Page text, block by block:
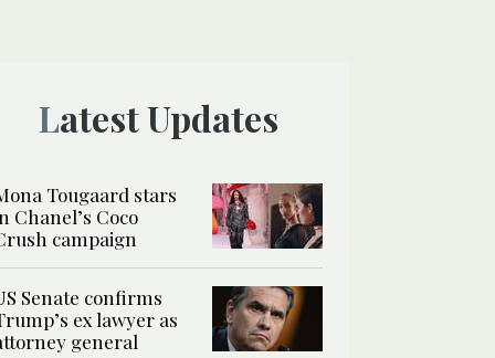
Latest Updates
Tougaard stars
Chanel’s Coco
campaign
Senate confirms
ex lawyer as
general